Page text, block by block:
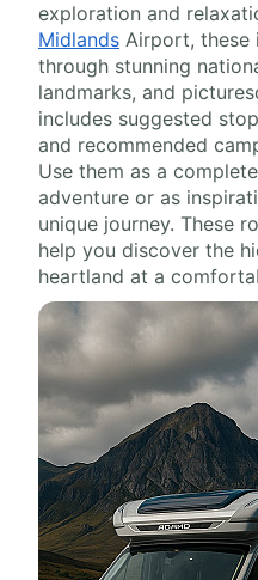
exploration and
Midlands Airport, these
through stunning
landmarks, and
includes suggested
and recommended
Use them as a
adventure or as
unique journey. These
help you discover the
heartland at a